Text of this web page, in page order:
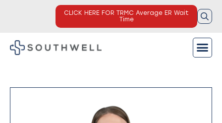
CLICK HERE FOR TRMC Average ER Wait
Time